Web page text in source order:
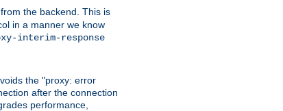
the backend. This is
in a manner we know
interim-response
the "proxy: error
after the connection
performance,